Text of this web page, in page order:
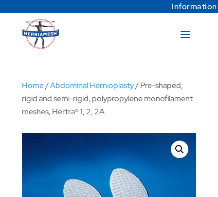
Information
Home/Abdominal Hernioplasty/ Pre-shaped,
rigid and semi-rigid, polypropylene monofilament
meshes, Hertra® 1, 2, 2A